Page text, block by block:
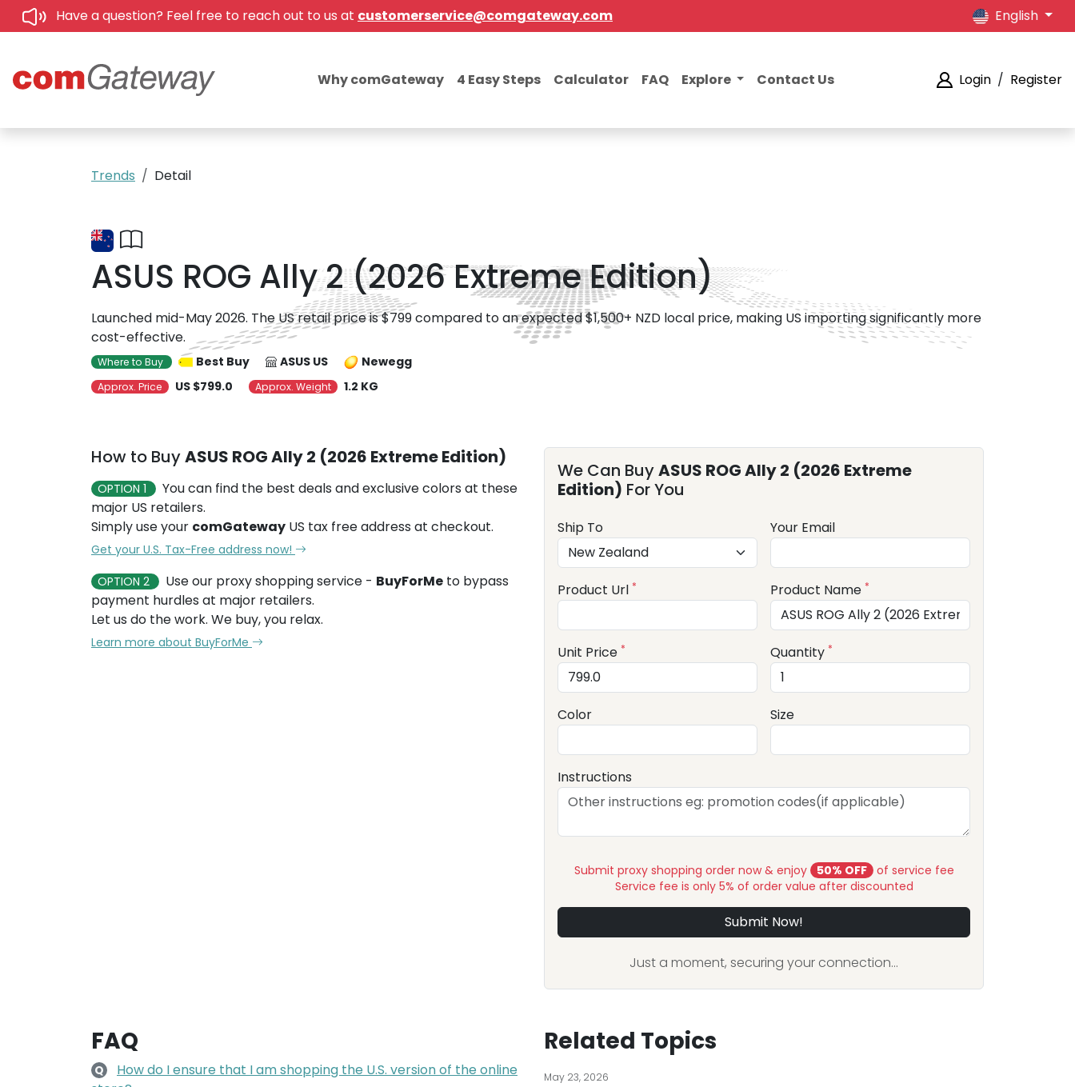
Have a question? Feel free to reach out to us at customerservice@comgateway.com English
Why comGateway 4 Easy Steps Calculator FAQ Explore Contact Us Login / Register
Trends Detail
ASUS ROG Ally 2 (2026 Extreme Edition)
Launched mid-May 2026. The US retail price is $799 compared to an expected $1,500+ NZD local price, making US importing significantly more
cost-effective.
Where to Buy Best Buy ASUS US Newegg
Approx. Price US $799.0 Approx. Weight 1.2 KG
How to BuyASUS ROG Ally 2 (2026 Extreme Edition)
OPTION 1
You can find the best deals and exclusive colors at these
major US retailers.
Simply use your comGateway US tax free address at checkout.
Get your U.S. Tax-Free address now!
OPTION 2
Use our proxy shopping service - BuyForMe to bypass
payment hurdles at major retailers.
Let us do the work. We buy, you relax.
Learn more about BuyForMe
We Can BuyASUS ROG Ally 2 (2026 Extreme
Edition) For You
Ship To Your Email
Product Url * Product Name *
Unit Price * Quantity *
Color Size
Instructions
Submit proxy shopping order now & enjoy 50% OFF of service fee
Service fee is only 5% of order value after discounted
Submit Now!
Just a moment, securing your connection...
FAQ
Q
How do I ensure that I am shopping the U.S. version of the online
Related Topics
May 23, 2026